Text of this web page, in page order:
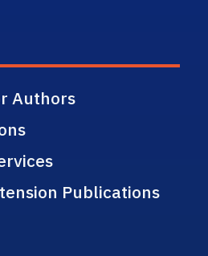
Authors
Publications